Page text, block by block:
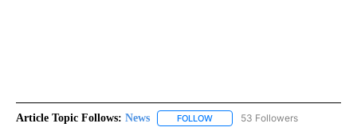
Article Topic Follows: News FOLLOW FOLLOW "NEWS" TO RECEIVE
53 Followers